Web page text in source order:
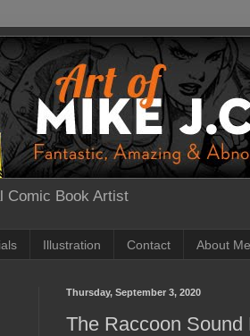
Comic Book Artist
Illustration Contact About Me
Thursday, September 3, 2020
The Raccoon Sound